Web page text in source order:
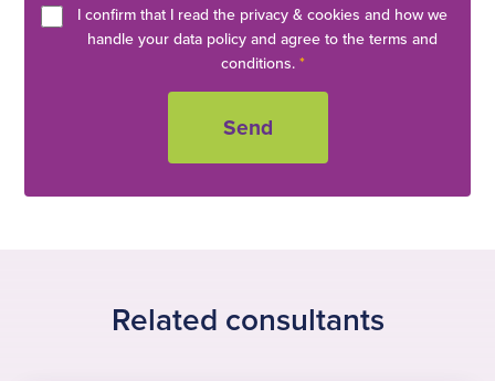
I confirm that I read the privacy & cookies and how we
handle your data policy and agree to the terms and
conditions. *
Related consultants